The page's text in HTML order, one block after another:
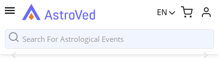
EN